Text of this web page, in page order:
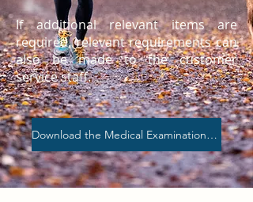
If additional relevant items are
required, relevant requirements can
also be made to the customer
service staff.
Download the Medical Examination Brochure